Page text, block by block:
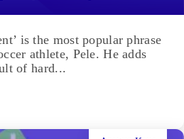
is the most popular phrase
athlete, Pele. He adds
of hard...